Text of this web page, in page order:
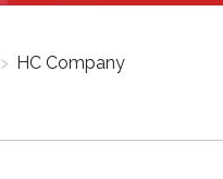
> HC Company